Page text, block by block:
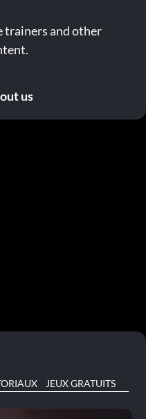
trainers and other
us
JEUX GRATUITS